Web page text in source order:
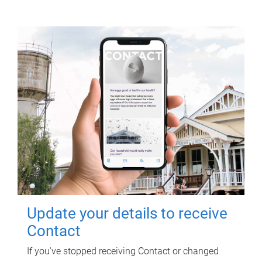
Update your details to receive
Contact
If you've stopped receiving Contact or changed